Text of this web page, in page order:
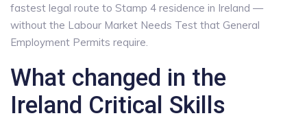
fastest legal route to Stamp 4 residence in Ireland —
without the Labour Market Needs Test that General
Employment Permits require.
What changed in the
Ireland Critical Skills